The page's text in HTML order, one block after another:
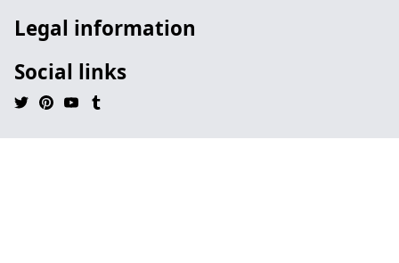
Legal information
Social links